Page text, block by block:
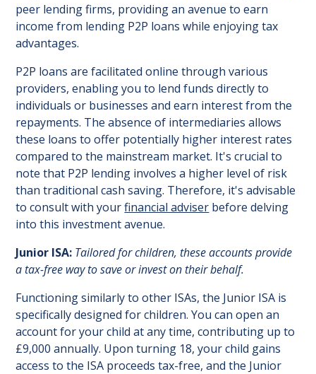
peer lending firms, providing an avenue to earn
income from lending P2P loans while enjoying tax
advantages.
P2P loans are facilitated online through various
providers, enabling you to lend funds directly to
individuals or businesses and earn interest from the
repayments. The absence of intermediaries allows
these loans to offer potentially higher interest rates
compared to the mainstream market. It's crucial to
note that P2P lending involves a higher level of risk
than traditional cash saving. Therefore, it's advisable
to consult with yourfinancial adviser before delving
into this investment avenue.
Junior ISA: Tailored for children, these accounts provide
a tax-free way to save or invest on their behalf.
Functioning similarly to other ISAs, the Junior ISA is
specifically designed for children. You can open an
account for your child at any time, contributing up to
£9,000 annually. Upon turning 18, your child gains
access to the ISA proceeds tax-free, and the Junior